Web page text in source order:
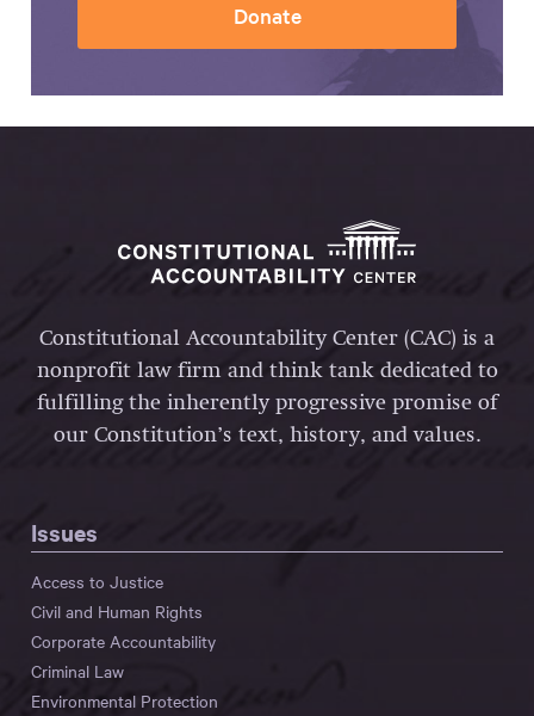
Donate
Constitutional Accountability Center (CAC) is a
nonprofit law firm and think tank dedicated to
fulfilling the inherently progressive promise of
our Constitution’s text, history, and values.
Issues
Access to Justice
Civil and Human Rights
Corporate Accountability
Criminal Law
Environmental Protection